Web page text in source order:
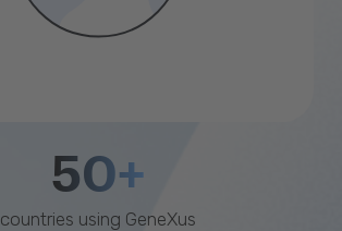
50+
countries using GeneXus